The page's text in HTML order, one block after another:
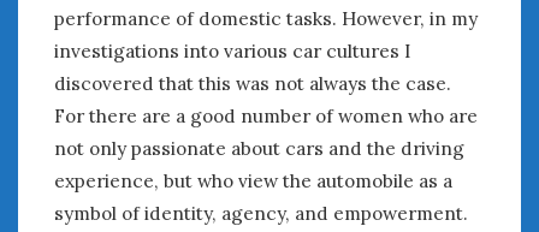
performance of domestic tasks. However, in my
investigations into various car cultures I
discovered that this was not always the case.
For there are a good number of women who are
not only passionate about cars and the driving
experience, but who view the automobile as a
symbol of identity, agency, and empowerment.